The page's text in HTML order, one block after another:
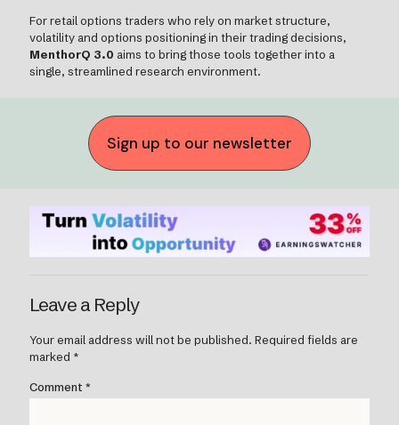
For retail options traders who rely on market structure,
volatility and options positioning in their trading decisions,
MenthorQ 3.0 aims to bring those tools together into a
single, streamlined research environment.
Sign up to our newsletter
Leave a Reply
Your email address will not be published. Required fields are
marked *
Comment *